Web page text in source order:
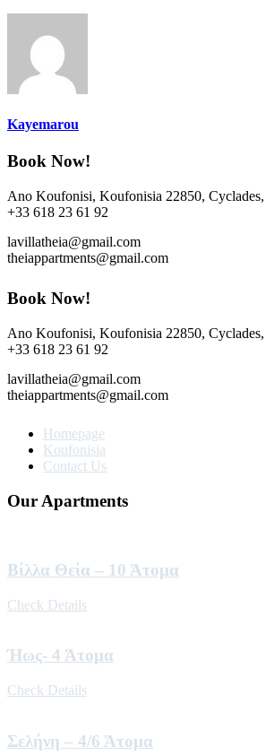
Kayemarou
Book Now!
Ano Koufonisi, Koufonisia 22850, Cyclades,
+33 618 23 61 92
lavillatheia@gmail.com
theiappartments@gmail.com
Book Now!
Ano Koufonisi, Koufonisia 22850, Cyclades,
+33 618 23 61 92
lavillatheia@gmail.com
theiappartments@gmail.com
Homepage
Koufonisia
Contact Us
Our Apartments
Βίλλα Θεία – 10 Άτομα
Check Details
Ήως- 4 Άτομα
Check Details
Σελήνη – 4/6 Άτομα